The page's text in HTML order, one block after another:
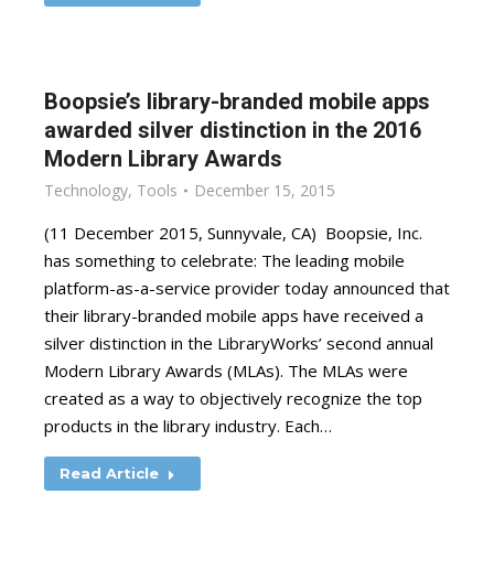
Boopsie’s library-branded mobile apps
awarded silver distinction in the 2016
Modern Library Awards
Technology, Tools December 15, 2015
(11 December 2015, Sunnyvale, CA) Boopsie, Inc.
has something to celebrate: The leading mobile
platform-as-a-service provider today announced that
their library-branded mobile apps have received a
silver distinction in the LibraryWorks’ second annual
Modern Library Awards (MLAs). The MLAs were
created as a way to objectively recognize the top
products in the library industry. Each…
Read Article